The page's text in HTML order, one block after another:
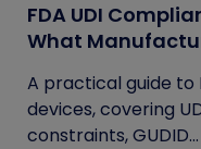
FDA UDI
What
A practical guide to
devices, covering
constraints, GUDID...